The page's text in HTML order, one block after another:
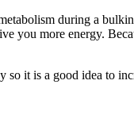
during a
you more energy.
it is a good idea to